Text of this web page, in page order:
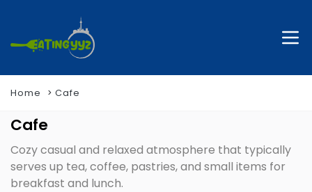
Home Cafe
Cafe
Cozy casual and relaxed atmosphere that typically
serves up tea, coffee, pastries, and small items for
breakfast and lunch.